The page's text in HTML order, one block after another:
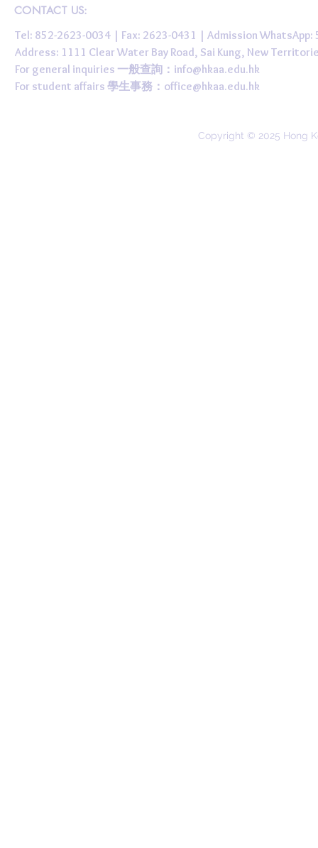
CONTACT US:
Tel: 852-2623-0034 | Fax: 2623-0431 | Admission
Address: 1111 Clear Water Bay Road, Sai Kung, New
For general inquiries 一般查詢： info@hkaa.edu.hk
For student affairs 學生事務： office@hkaa.edu.hk
Copyright © 2025 Hong